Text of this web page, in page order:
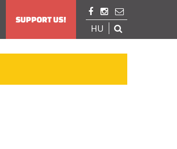
  
HU 
SUPPORT US!